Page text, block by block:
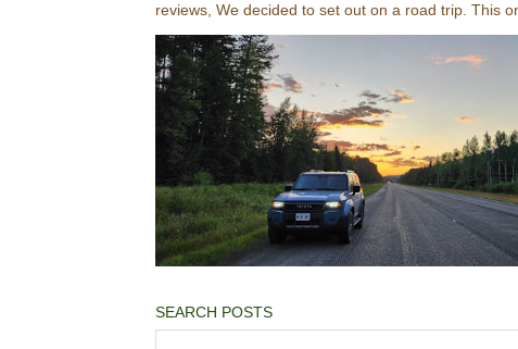
reviews, We decided to set out on a road trip. This
SEARCH POSTS